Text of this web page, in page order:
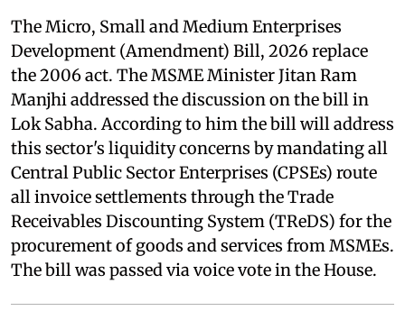
The Micro, Small and Medium Enterprises
Development (Amendment) Bill, 2026 replace
the 2006 act. The MSME Minister Jitan Ram
Manjhi addressed the discussion on the bill in
Lok Sabha. According to him the bill will address
this sector's liquidity concerns by mandating all
Central Public Sector Enterprises (CPSEs) route
all invoice settlements through the Trade
Receivables Discounting System (TReDS) for the
procurement of goods and services from MSMEs.
The bill was passed via voice vote in the House.